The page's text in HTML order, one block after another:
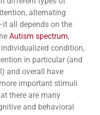
alternating
all depends on the
Autism spectrum,
condition,
in particular (and
and overall have
important stimuli
there are many
and behavioral